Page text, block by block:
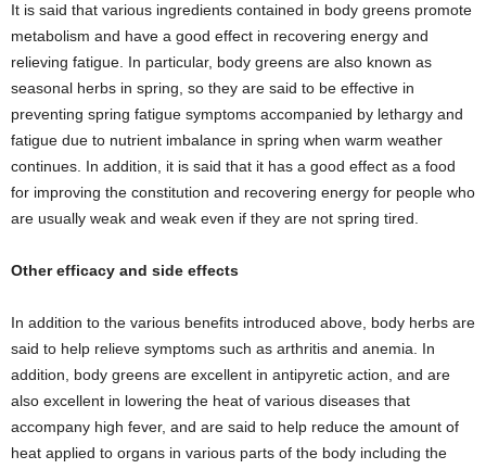
It is said that various ingredients contained in body greens promote
metabolism and have a good effect in recovering energy and
relieving fatigue. In particular, body greens are also known as
seasonal herbs in spring, so they are said to be effective in
preventing spring fatigue symptoms accompanied by lethargy and
fatigue due to nutrient imbalance in spring when warm weather
continues. In addition, it is said that it has a good effect as a food
for improving the constitution and recovering energy for people who
are usually weak and weak even if they are not spring tired.
Other efficacy and side effects
In addition to the various benefits introduced above, body herbs are
said to help relieve symptoms such as arthritis and anemia. In
addition, body greens are excellent in antipyretic action, and are
also excellent in lowering the heat of various diseases that
accompany high fever, and are said to help reduce the amount of
heat applied to organs in various parts of the body including the